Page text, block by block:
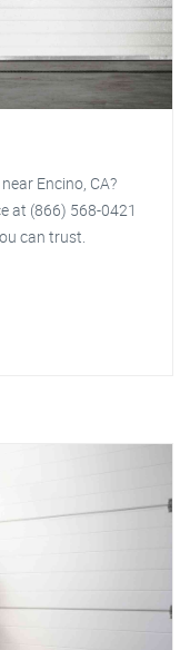
Encino, CA?
at (866) 568-0421
can trust.